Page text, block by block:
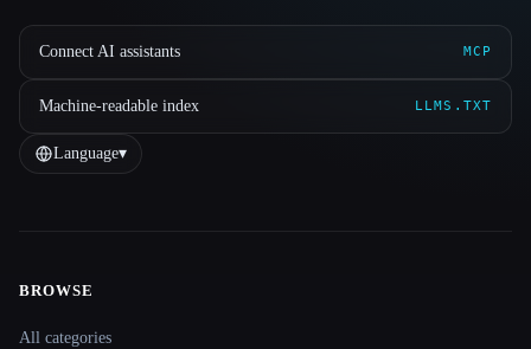
Connect AI assistants MCP
Machine-readable index LLMS.TXT
Language▾
BROWSE
All categories